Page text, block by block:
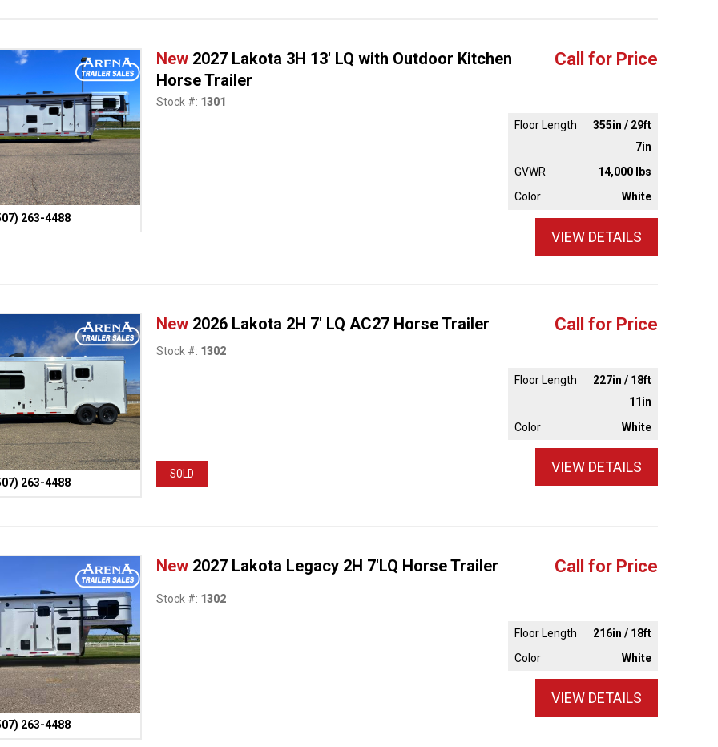
263-4488
New 2027 Lakota 3H 13' LQ with Outdoor Kitchen
Horse Trailer
Call for Price
Stock #: 1301
Floor Length
355in / 29ft
7in
GVWR
14,000 lbs
Color
White
VIEW DETAILS
263-4488
New 2026 Lakota 2H 7' LQ AC27 Horse Trailer Call for Price
SOLD
Stock #: 1302
Floor Length
227in / 18ft
11in
Color
White
VIEW DETAILS
263-4488
New 2027 Lakota Legacy 2H 7'LQ Horse Trailer Call for Price
Stock #: 1302
Floor Length
216in / 18ft
Color
White
VIEW DETAILS